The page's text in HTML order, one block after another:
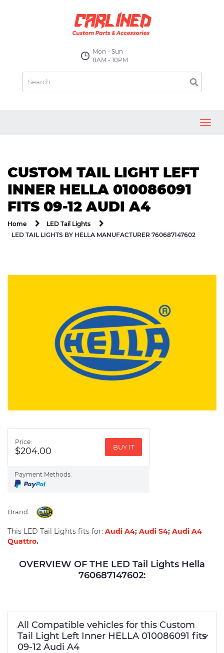
Mon - Sun
8AM - 10PM
CUSTOM TAIL LIGHT LEFT
INNER HELLA 010086091
FITS 09-12 AUDI A4
Home
LED Tail Lights
LED TAIL LIGHTS BY HELLA MANUFACTURER 760687147602
Price:
$204.00 BUY IT
Payment Methods:
Brand:
This LED Tail Lights fits for: Audi A4; Audi S4; Audi A4
Quattro.
OVERVIEW OF THE LED Tail Lights Hella
760687147602:
All Compatible vehicles for this Custom
Tail Light Left Inner HELLA 010086091 fits
09-12 Audi A4